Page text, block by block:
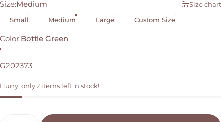
Size
Size:Medium
Size chart
Small
Medium Large Custom Size
Color
Color:Bottle Green
Bottle Green
G202373
Hurry, only 2 items left in stock!